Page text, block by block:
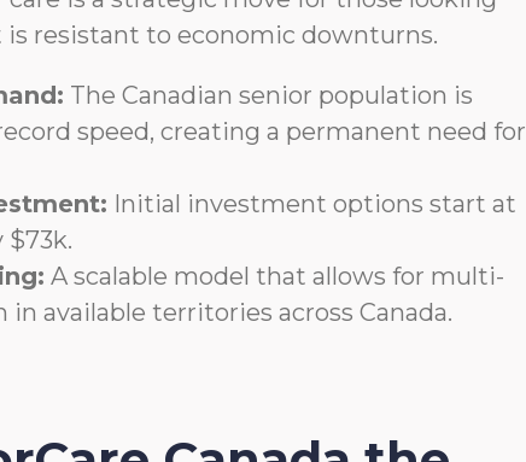
is resistant to economic downturns.
The Canadian senior population is
speed, creating a permanent need for
Initial investment options start at
A scalable model that allows for multi-
in available territories across Canada.